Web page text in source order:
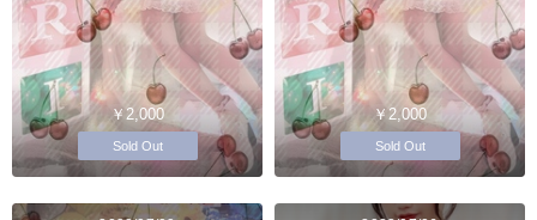
￥2,000
Sold Out
￥2,000
Sold Out